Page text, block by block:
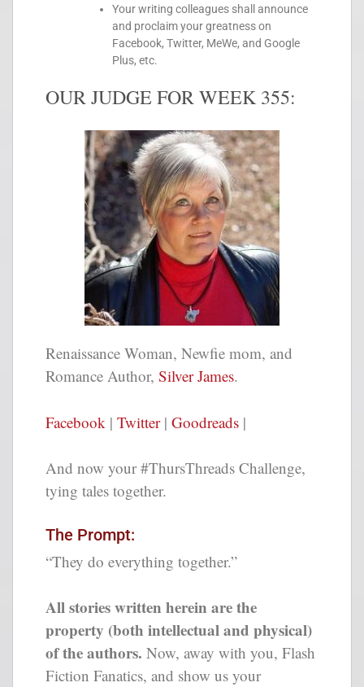
Your writing colleagues shall announce
and proclaim your greatness on
Facebook, Twitter, MeWe, and Google
Plus, etc.
OUR JUDGE FOR WEEK 355:
Renaissance Woman, Newfie mom, and
Romance Author, Silver James.
Facebook | Twitter| Goodreads |
And now your #ThursThreads Challenge,
tying tales together.
The Prompt:
“They do everything together.”
All stories written herein are the
property (both intellectual and physical)
of the authors. Now, away with you, Flash
Fiction Fanatics, and show us your